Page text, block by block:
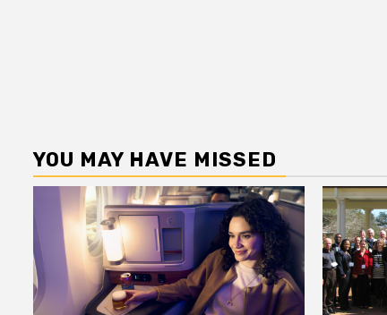
YOU MAY HAVE MISSED